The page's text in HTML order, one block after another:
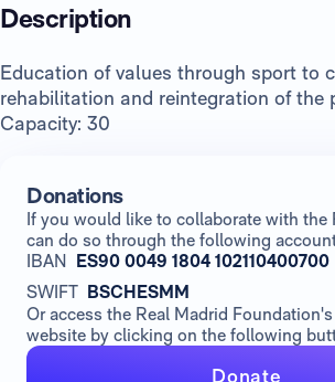
Description
Education of values through sport to
rehabilitation and reintegration of the
Capacity: 30
Donations
If you would like to collaborate with the
can do so through the following
IBAN ES90 0049 1804 102110400700
SWIFT BSCHESMM
Or access the Real Madrid
website by clicking on the following
Donate